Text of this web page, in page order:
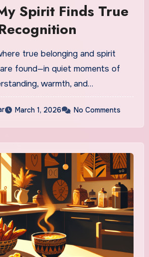
Spirit Finds True
true belonging and spirit
found—in quiet moments of
warmth, and…
March 1, 2026 No Comments